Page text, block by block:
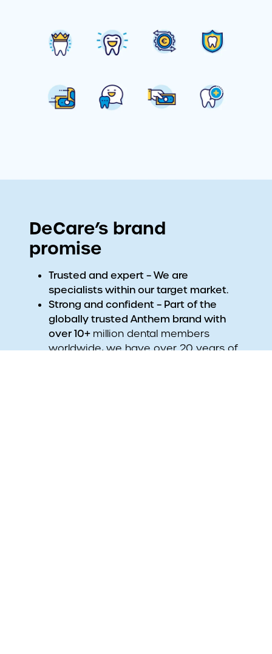
DeCare’s brand
promise
Trusted and expert – We are
specialists within our target market.
Strong and confident – Part of the
globally trusted Anthem brand with
over 10+ million dental members
worldwide, we have over 20 years of